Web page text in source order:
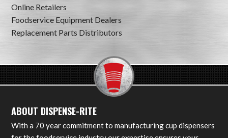
Online Retailers
Foodservice Equipment Dealers
Replacement Parts Distributors
ABOUT DISPENSE-RITE
With a 70 year commitment to manufacturing cup dispensers